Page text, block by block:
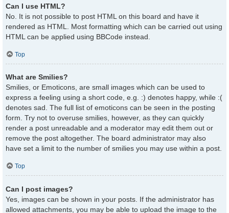
Can I use HTML?
No. It is not possible to post HTML on this board and have it
rendered as HTML. Most formatting which can be carried out using
HTML can be applied using BBCode instead.
Top
What are Smilies?
Smilies, or Emoticons, are small images which can be used to
express a feeling using a short code, e.g. :) denotes happy, while :(
denotes sad. The full list of emoticons can be seen in the posting
form. Try not to overuse smilies, however, as they can quickly
render a post unreadable and a moderator may edit them out or
remove the post altogether. The board administrator may also
have set a limit to the number of smilies you may use within a post.
Top
Can I post images?
Yes, images can be shown in your posts. If the administrator has
allowed attachments, you may be able to upload the image to the